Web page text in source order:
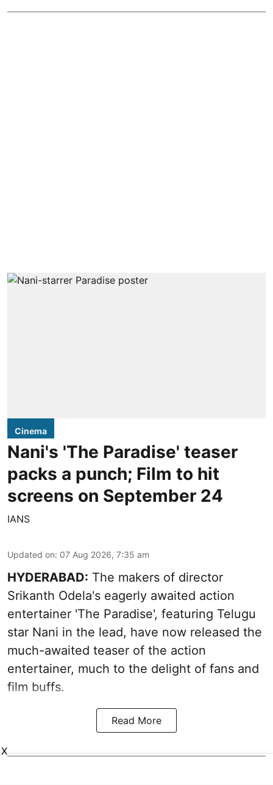
Cinema
Nani's 'The Paradise' teaser
packs a punch; Film to hit
screens on September 24
IANS
Updated on: 07 Aug 2026, 7:35 am
HYDERABAD: The makers of director
Srikanth Odela's eagerly awaited action
entertainer 'The Paradise', featuring Telugu
star Nani in the lead, have now released the
much-awaited teaser of the action
entertainer, much to the delight of fans and
film buffs.
Read More
X